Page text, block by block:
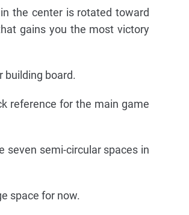
the center is rotated toward
gains you the most victory
building board.
reference for the main game
seven semi-circular spaces in
space for now.